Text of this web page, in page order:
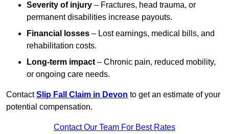
Severity of injury – Fractures, head trauma, or
permanent disabilities increase payouts.
Financial losses – Lost earnings, medical bills, and
rehabilitation costs.
Long-term impact – Chronic pain, reduced mobility,
or ongoing care needs.
ContactSlip Fall Claim in Devon to get an estimate of your
potential compensation.
Contact Our Team For Best Rates